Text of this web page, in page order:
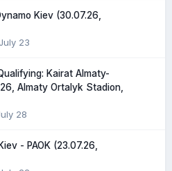
Kiev (30.07.26,
July 23
Kairat Almaty-
Almaty Ortalyk Stadion,
28
- PAOK (23.07.26,